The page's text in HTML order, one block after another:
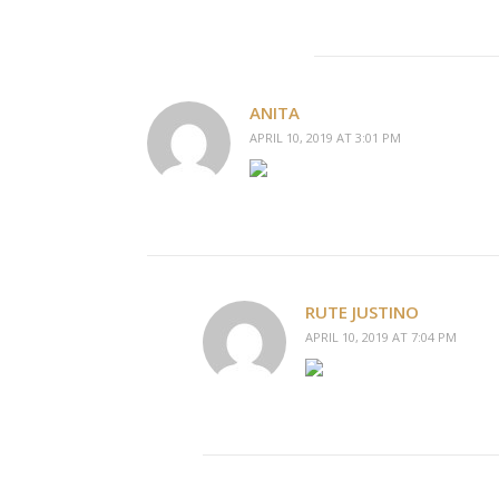
ANITA
APRIL 10, 2019 AT 3:01 PM
RUTE JUSTINO
APRIL 10, 2019 AT 7:04 PM